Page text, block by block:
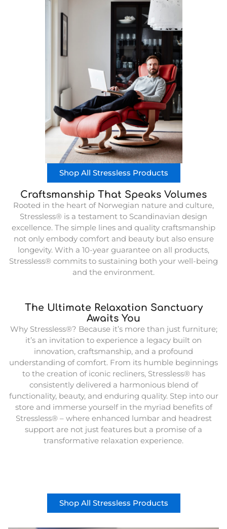
Shop All Stressless Products
Craftsmanship That Speaks Volumes
Rooted in the heart of Norwegian nature and culture,
Stressless® is a testament to Scandinavian design
excellence. The simple lines and quality craftsmanship
not only embody comfort and beauty but also ensure
longevity. With a 10-year guarantee on all products,
Stressless® commits to sustaining both your well-being
and the environment.
The Ultimate Relaxation Sanctuary
Awaits You
Why Stressless®? Because it’s more than just furniture;
it’s an invitation to experience a legacy built on
innovation, craftsmanship, and a profound
understanding of comfort. From its humble beginnings
to the creation of iconic recliners, Stressless® has
consistently delivered a harmonious blend of
functionality, beauty, and enduring quality. Step into our
store and immerse yourself in the myriad benefits of
Stressless® – where enhanced lumbar and headrest
support are not just features but a promise of a
transformative relaxation experience.
Shop All Stressless Products